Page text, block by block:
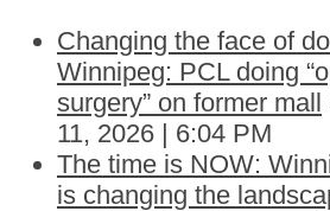
Changing the face of
Winnipeg: PCL doing
surgery” on former mall
11, 2026 | 6:04 PM
The time is NOW:
is changing the